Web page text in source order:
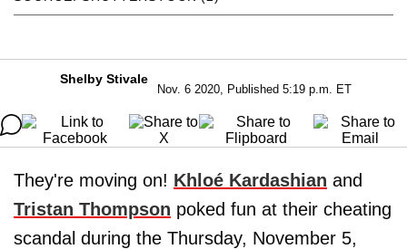
Shelby Stivale
Nov. 6 2020, Published 5:19 p.m. ET
They're moving on! Khloé Kardashian and
Tristan Thompson poked fun at their cheating
scandal during the Thursday, November 5,